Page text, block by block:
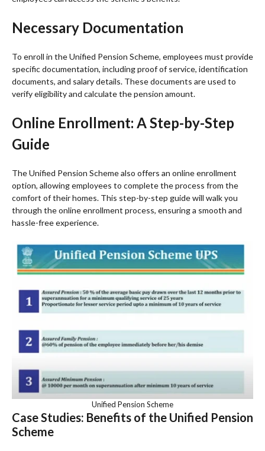
Necessary Documentation
To enroll in the Unified Pension Scheme, employees must provide
specific documentation, including proof of service, identification
documents, and salary details. These documents are used to
verify eligibility and calculate the pension amount.
Online Enrollment: A Step-by-Step
Guide
The Unified Pension Scheme also offers an online enrollment
option, allowing employees to complete the process from the
comfort of their homes. This step-by-step guide will walk you
through the online enrollment process, ensuring a smooth and
hassle-free experience.
Unified Pension Scheme
Case Studies: Benefits of the Unified Pension
Scheme